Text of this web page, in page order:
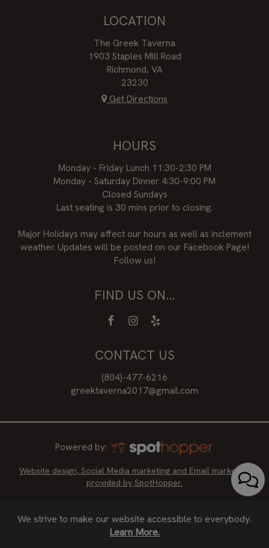
LOCATION
The Greek Taverna
1903 Staples Mill Road
Richmond, VA
23230
Get Directions
HOURS
Monday - Friday Lunch 11:30-2:30 PM
Monday - Saturday Dinner 4:30-9:00 PM
Closed Sundays
Last seating is 30 mins prior to closing.
Major Holidays may affect our hours as well as inclement
weather. Updates will be posted on our Facebook Page!
Follow us!
FIND US ON...
CONTACT US
(804)-477-6216
greektaverna2017@gmail.com
Powered by:
Website design, Social Media marketing and Email marketing
provided by SpotHopper.
We strive to make our website accessible to everybody.
Learn More.